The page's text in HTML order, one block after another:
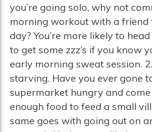
you’re going solo, why not
morning workout with a friend
day? You’re more likely to
to get some zzz’s if you know
early morning sweat session.
starving. Have you ever gone
supermarket hungry and
enough food to feed a small
same goes with going out on